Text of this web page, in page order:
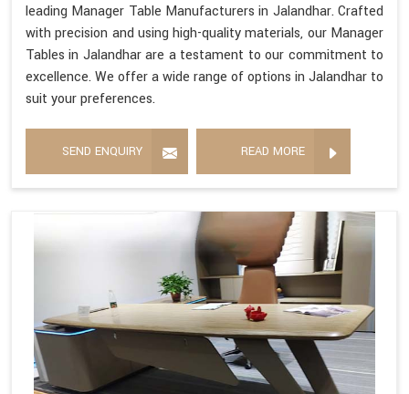
leading Manager Table Manufacturers in Jalandhar. Crafted
with precision and using high-quality materials, our Manager
Tables in Jalandhar are a testament to our commitment to
excellence. We offer a wide range of options in Jalandhar to
suit your preferences.
SEND ENQUIRY READ MORE